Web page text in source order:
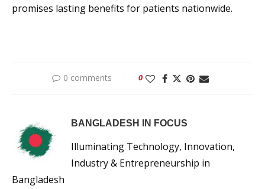
promises lasting benefits for patients nationwide.
0 comments 0
BANGLADESH IN FOCUS
Illuminating Technology, Innovation,
Industry & Entrepreneurship in
Bangladesh